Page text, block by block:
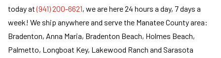
today at(941) 200-6621, we are here 24 hours a day, 7 days a
week! We ship anywhere and serve the Manatee County area:
Bradenton, Anna Maria, Bradenton Beach, Holmes Beach,
Palmetto, Longboat Key, Lakewood Ranch and Sarasota